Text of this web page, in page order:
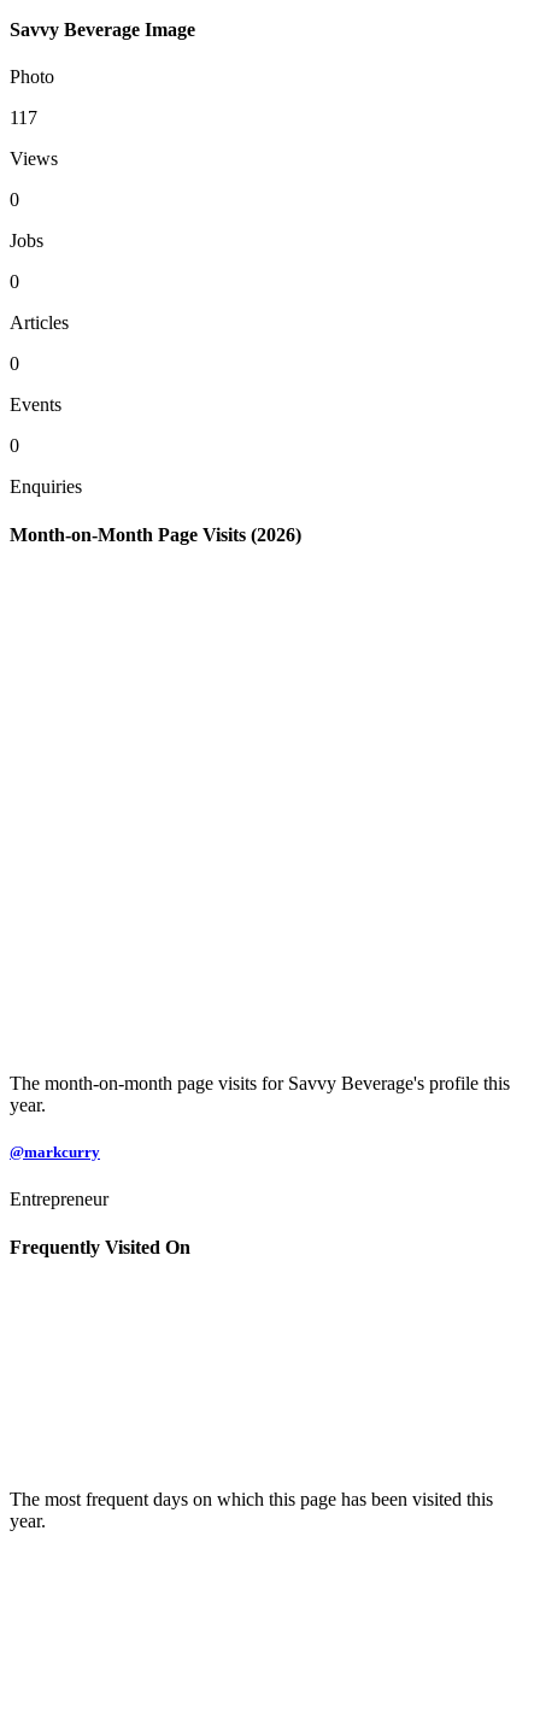
Savvy Beverage Image
Photo
117
Views
0
Jobs
0
Articles
0
Events
0
Enquiries
Month-on-Month Page Visits (2026)
The month-on-month page visits for Savvy Beverage's profile this
year.
@markcurry
Entrepreneur
Frequently Visited On
The most frequent days on which this page has been visited this
year.